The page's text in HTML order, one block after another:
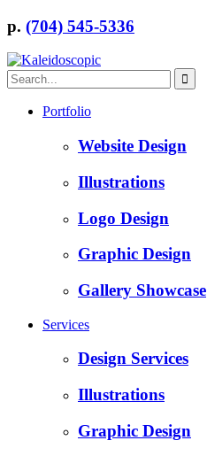
p. (704) 545-5336
Portfolio
Website Design
Illustrations
Logo Design
Graphic Design
Gallery Showcase
Services
Design Services
Illustrations
Graphic Design